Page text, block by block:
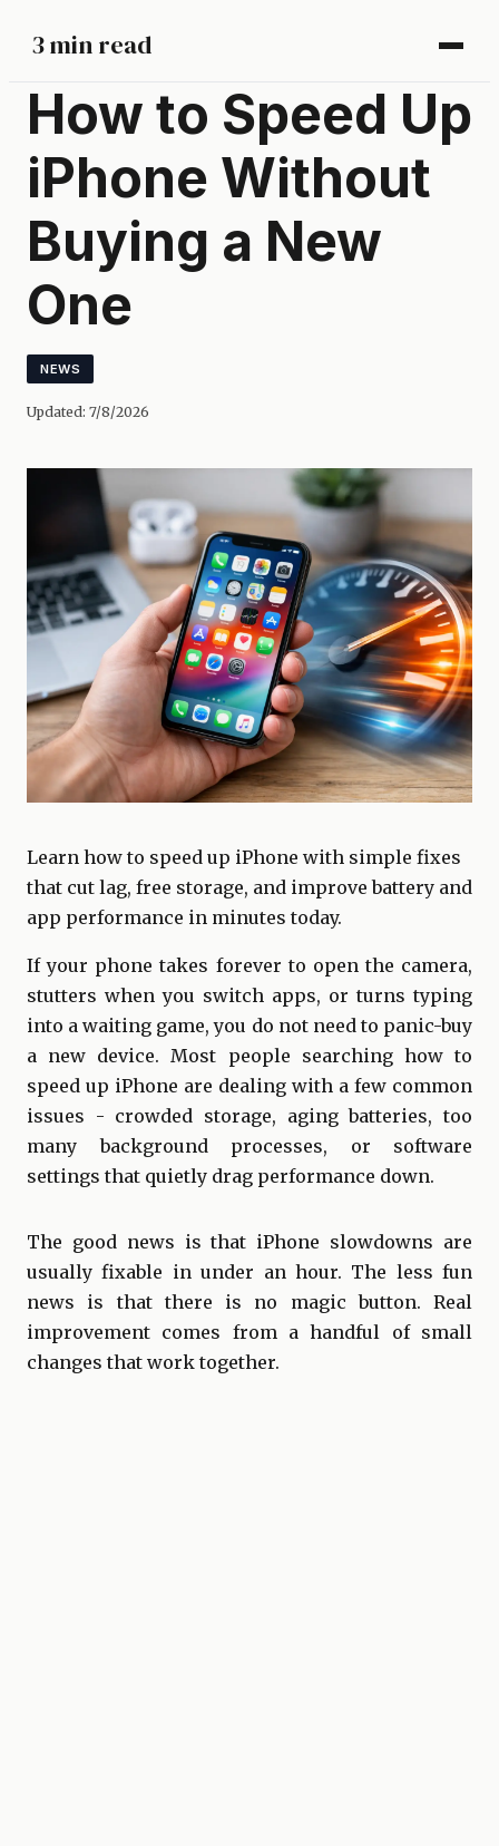
3 min read
How to Speed Up
iPhone Without
Buying a New
One
NEWS
Updated: 7/8/2026
Learn how to speed up iPhone with simple fixes
that cut lag, free storage, and improve battery and
app performance in minutes today.
If your phone takes forever to open the camera,
stutters when you switch apps, or turns typing
into a waiting game, you do not need to panic-buy
a new device. Most people searching how to
speed up iPhone are dealing with a few common
issues - crowded storage, aging batteries, too
many background processes, or software
settings that quietly drag performance down.
The good news is that iPhone slowdowns are
usually fixable in under an hour. The less fun
news is that there is no magic button. Real
improvement comes from a handful of small
changes that work together.